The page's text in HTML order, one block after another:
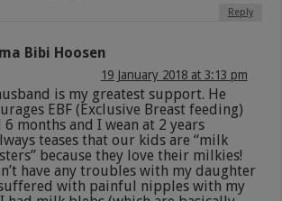
Reply
Bibi Hoosen
19 January 2018 at 3:13 pm
is my greatest support. He
EBF (Exclusive Breast feeding)
months and I wean at 2 years
teases that our kids are “milk
because they love their milkies!
have any troubles with my daughter
with painful nipples with my